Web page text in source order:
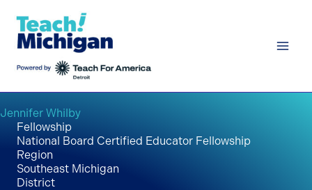
content
Jennifer Whilby
Fellowship
National Board Certified Educator Fellowship
Region
Southeast Michigan
District